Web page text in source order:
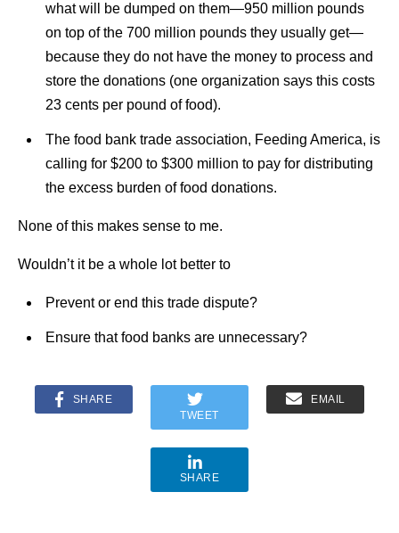
what will be dumped on them—950 million pounds
on top of the 700 million pounds they usually get—
because they do not have the money to process and
store the donations (one organization says this costs
23 cents per pound of food).
The food bank trade association, Feeding America, is
calling for $200 to $300 million to pay for distributing
the excess burden of food donations.
None of this makes sense to me.
Wouldn’t it be a whole lot better to
Prevent or end this trade dispute?
Ensure that food banks are unnecessary?
SHARE
TWEET
EMAIL
SHARE